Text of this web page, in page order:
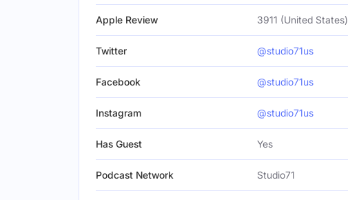
Apple Review 3911 (United States)
Twitter @studio71us
Facebook @studio71us
Instagram @studio71us
Has Guest Yes
Podcast Network Studio71